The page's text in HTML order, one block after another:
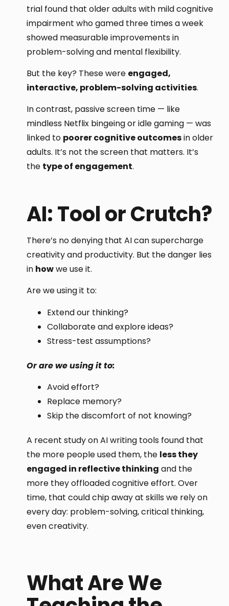
trial found that older adults with mild cognitive
impairment who gamed three times a week
showed measurable improvements in
problem-solving and mental flexibility.
But the key? These were engaged,
interactive, problem-solving activities.
In contrast, passive screen time — like
mindless Netflix bingeing or idle gaming — was
linked to poorer cognitive outcomesin older
adults. It’s not the screen that matters. It’s
the type of engagement.
AI: Tool or Crutch?
There’s no denying that AI can supercharge
creativity and productivity. But the danger lies
in howwe use it.
Are we using it to:
Extend our thinking?
Collaborate and explore ideas?
Stress-test assumptions?
Or are we using it to:
Avoid effort?
Replace memory?
Skip the discomfort of not knowing?
A recent study on AI writing tools found that
the more people used them, the less they
engaged in reflective thinking and the
more they offloaded cognitive effort. Over
time, that could chip away at skills we rely on
every day: problem-solving, critical thinking,
even creativity.
What Are We